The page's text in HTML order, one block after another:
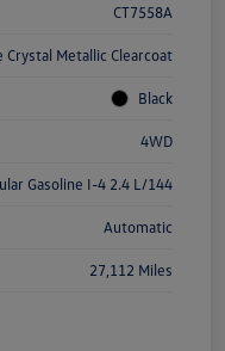
CT7558A
Crystal Metallic Clearcoat
Black
4WD
Gasoline I-4 2.4 L/144
Automatic
27,112 Miles